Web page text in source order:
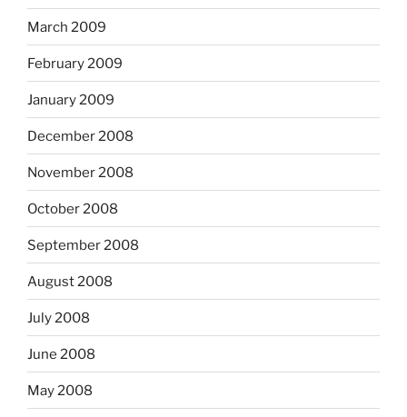
March 2009
February 2009
January 2009
December 2008
November 2008
October 2008
September 2008
August 2008
July 2008
June 2008
May 2008